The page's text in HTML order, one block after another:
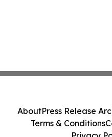
AboutPress Release
Terms & Conditions